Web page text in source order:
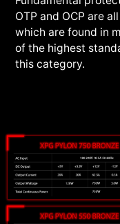
OTP and OCP are
which are found in
of the highest
this category.